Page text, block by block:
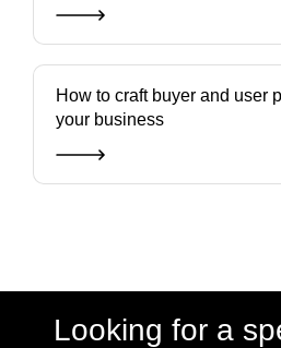
How to craft buyer and user
your business
Looking for a